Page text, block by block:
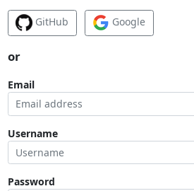
GitHub Google
or
Email
Username
Password